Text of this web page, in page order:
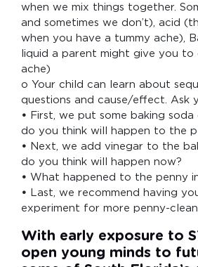
when we mix things together.
and sometimes we don’t), acid
when you have a tummy ache),
liquid a parent might give you to
ache)
o Your child can learn about
questions and cause/effect. Ask
• First, we put some baking
do you think will happen to the
• Next, we add vinegar to the
do you think will happen now?
• What happened to the penny
• Last, we recommend having
experiment for more penny-
With early exposure to
open young minds to